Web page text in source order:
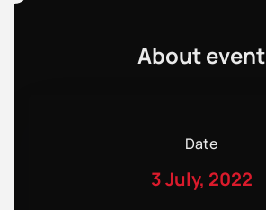
About event
Date
3 July, 2022